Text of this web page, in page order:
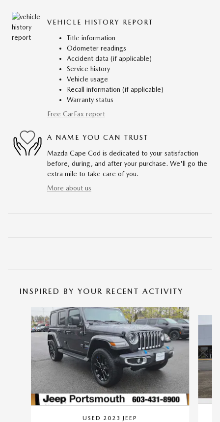
VEHICLE HISTORY REPORT
Title information
Odometer readings
Accident data (if applicable)
Service history
Vehicle usage
Recall information (if applicable)
Warranty status
Free CarFax report
A NAME YOU CAN TRUST
Mazda Cape Cod is dedicated to your satisfaction
before, during, and after your purchase. We'll go the
extra mile to take care of you.
More about us
INSPIRED BY YOUR RECENT ACTIVITY
USED 2023 JEEP